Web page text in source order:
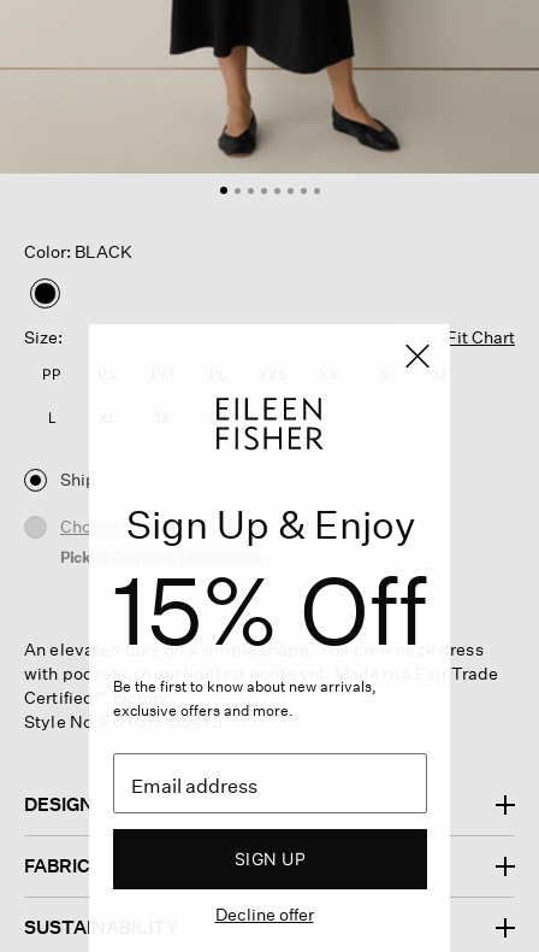
Color: BLACK
selected
Size:
Fit Chart
PP
L 2X 3X
Ship
Choose Store
Pickup Currently Unavailable
An elevated take on a simple shape. The crew neck dress
with pockets, in our lightest ponte yet. Made in a Fair Trade
Certified™ factory.
Style No. F6TQH-D5478
DESIGN
FABRIC
SUSTAINABILITY
Sign Up & Enjoy
15% Off
Be the first to know about new arrivals,
exclusive offers and more.
SIGN UP
Decline offer